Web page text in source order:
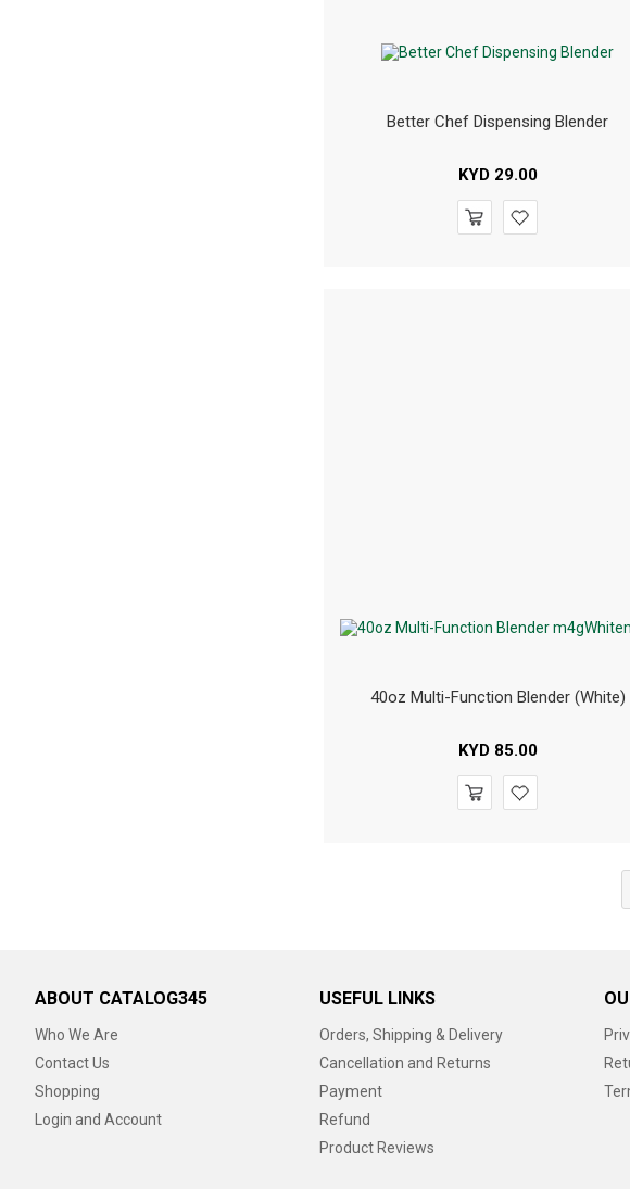
Better Chef Dispensing Blender
KYD29.00
40oz Multi-Function Blender (White)
KYD85.00
ABOUT CATALOG345
Who We Are
Contact Us
Shopping
Login and Account
USEFUL LINKS
Orders, Shipping & Delivery
Cancellation and Returns
Payment
Refund
Product Reviews